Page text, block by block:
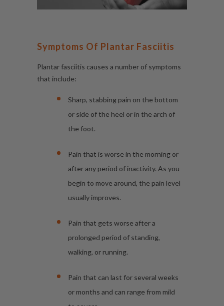
Symptoms Of Plantar Fasciitis
Plantar fasciitis causes a number of symptoms
that include:
Sharp, stabbing pain on the bottom
or side of the heel or in the arch of
the foot.
Pain that is worse in the morning or
after any period of inactivity. As you
begin to move around, the pain level
usually improves.
Pain that gets worse after a
prolonged period of standing,
walking, or running.
Pain that can last for several weeks
or months and can range from mild